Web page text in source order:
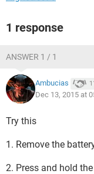
1 response
ANSWER 1 / 1
Ambucias
Dec 13, 2015 at
Try this
1. Remove the
2. Press and hold